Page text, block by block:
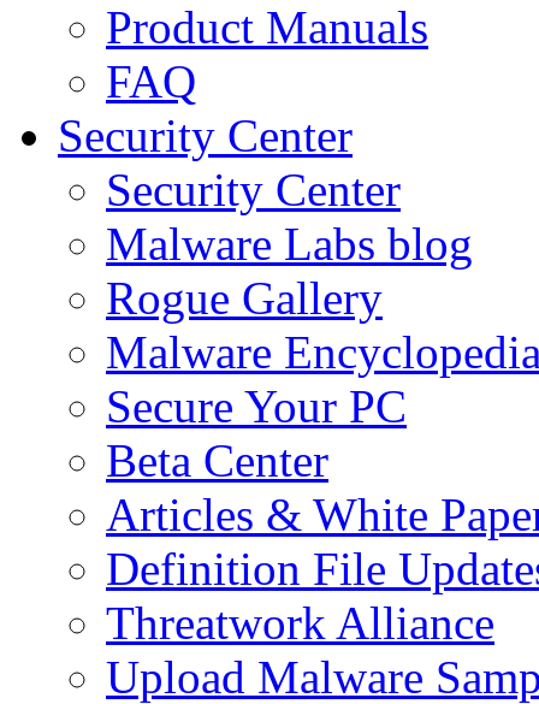
Product Manuals
FAQ
Security Center
Security Center
Malware Labs blog
Rogue Gallery
Malware
Secure Your PC
Beta Center
Articles & White
Definition File
Threatwork Alliance
Upload Malware